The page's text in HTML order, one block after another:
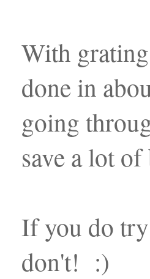
With
done in
going
save a lot
If you do
don't! :)